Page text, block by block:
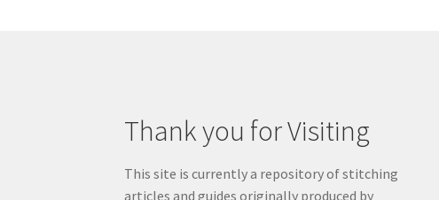
Thank you for Visiting
This site is currently a repository of stitching
articles and guides originally produced by